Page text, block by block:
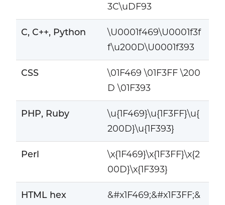
3C\uDF93
C, C++, Python
\U0001f469\U0001f3f
f\u200D\U0001f393
CSS
\01F469 \01F3FF \200
D \01F393
PHP, Ruby
\u{1F469}\u{1F3FF}\u{
200D}\u{1F393}
Perl
\x{1F469}\x{1F3FF}\x{2
00D}\x{1F393}
HTML hex
&#x1F469;&#x1F3FF;&